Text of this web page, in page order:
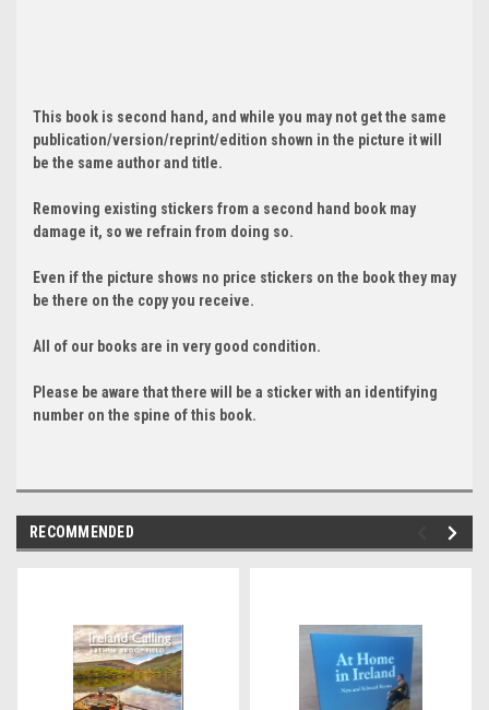
This book is second hand, and while you may not get the same
publication/version/reprint/edition shown in the picture it will
be the same author and title.
Removing existing stickers from a second hand book may
damage it, so we refrain from doing so.
Even if the picture shows no price stickers on the book they may
be there on the copy you receive.
All of our books are in very good condition.
Please be aware that there will be a sticker with an identifying
number on the spine of this book.
RECOMMENDED